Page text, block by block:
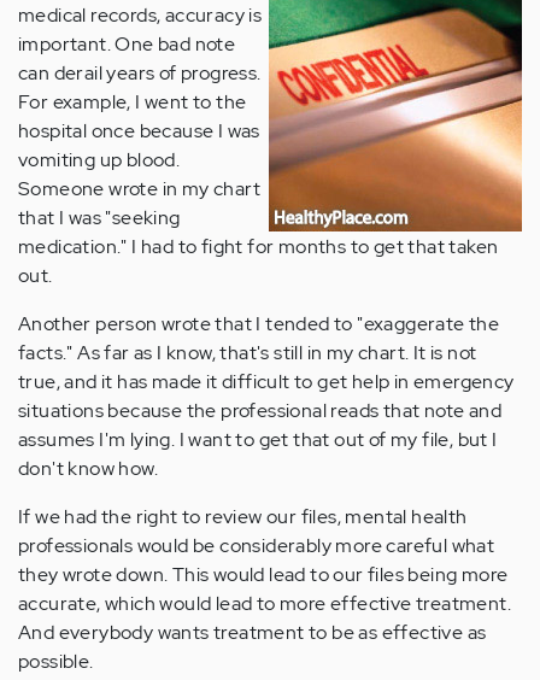
medical records, accuracy is
important. One bad note
can derail years of progress.
For example, I went to the
hospital once because I was
vomiting up blood.
Someone wrote in my chart
that I was "seeking
medication." I had to fight for months to get that taken
out.
Another person wrote that I tended to "exaggerate the
facts." As far as I know, that's still in my chart. It is not
true, and it has made it difficult to get help in emergency
situations because the professional reads that note and
assumes I'm lying. I want to get that out of my file, but I
don't know how.
If we had the right to review our files, mental health
professionals would be considerably more careful what
they wrote down. This would lead to our files being more
accurate, which would lead to more effective treatment.
And everybody wants treatment to be as effective as
possible.